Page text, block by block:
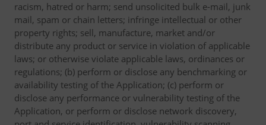
racism, hatred or harm; send unsolicited bulk e-mail, junk
mail, spam or chain letters; infringe intellectual or other
property rights; sell, manufacture, market and/or
distribute any product or service in violation of applicable
laws; or otherwise violate applicable laws, ordinances or
regulations; (b) perform or disclose any benchmarking or
availability testing of the Application; (c) perform or
disclose any performance or vulnerability testing of the
Application, or perform or disclose network discovery,